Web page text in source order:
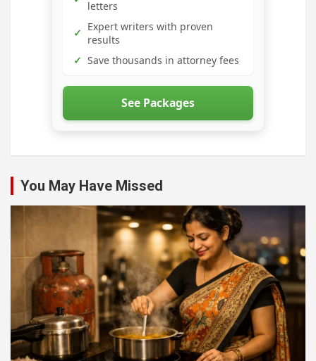
letters
✓ Expert writers with proven
results
✓ Save thousands in attorney fees
See Packages
You May Have Missed